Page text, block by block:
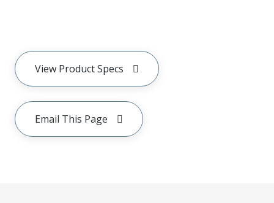
View Product Specs
Email This Page